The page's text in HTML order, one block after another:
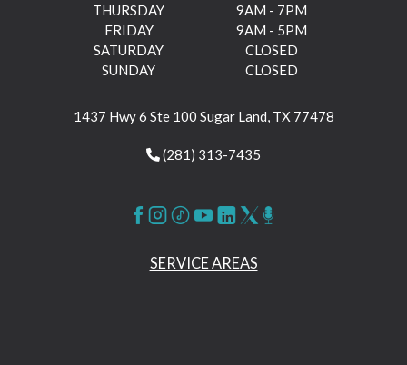
THURSDAY
9AM - 7PM
FRIDAY
9AM - 5PM
SATURDAY
CLOSED
SUNDAY
CLOSED
1437 Hwy 6 Ste 100 Sugar Land, TX 77478
(281) 313-7435
SERVICE AREAS